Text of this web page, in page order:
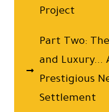
Project
Part Two:
and Luxury...
Prestigious
Settlement